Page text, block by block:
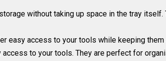
without taking up space in the tray itself.
easy access to your tools while keeping them
to your tools. They are perfect for